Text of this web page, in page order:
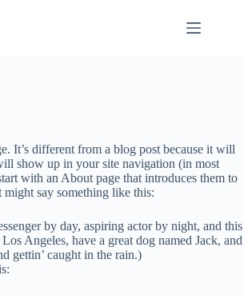
It’s different from a blog post because it will
show up in your site navigation (in most
with an About page that introduces them to
say something like this:
by day, aspiring actor by night, and this
Angeles, have a great dog named Jack, and
gettin’ caught in the rain.)